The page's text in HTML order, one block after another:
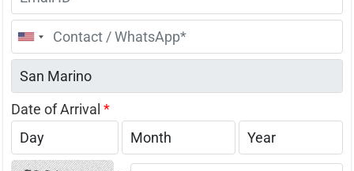
United
States
+1
Date of Arrival *